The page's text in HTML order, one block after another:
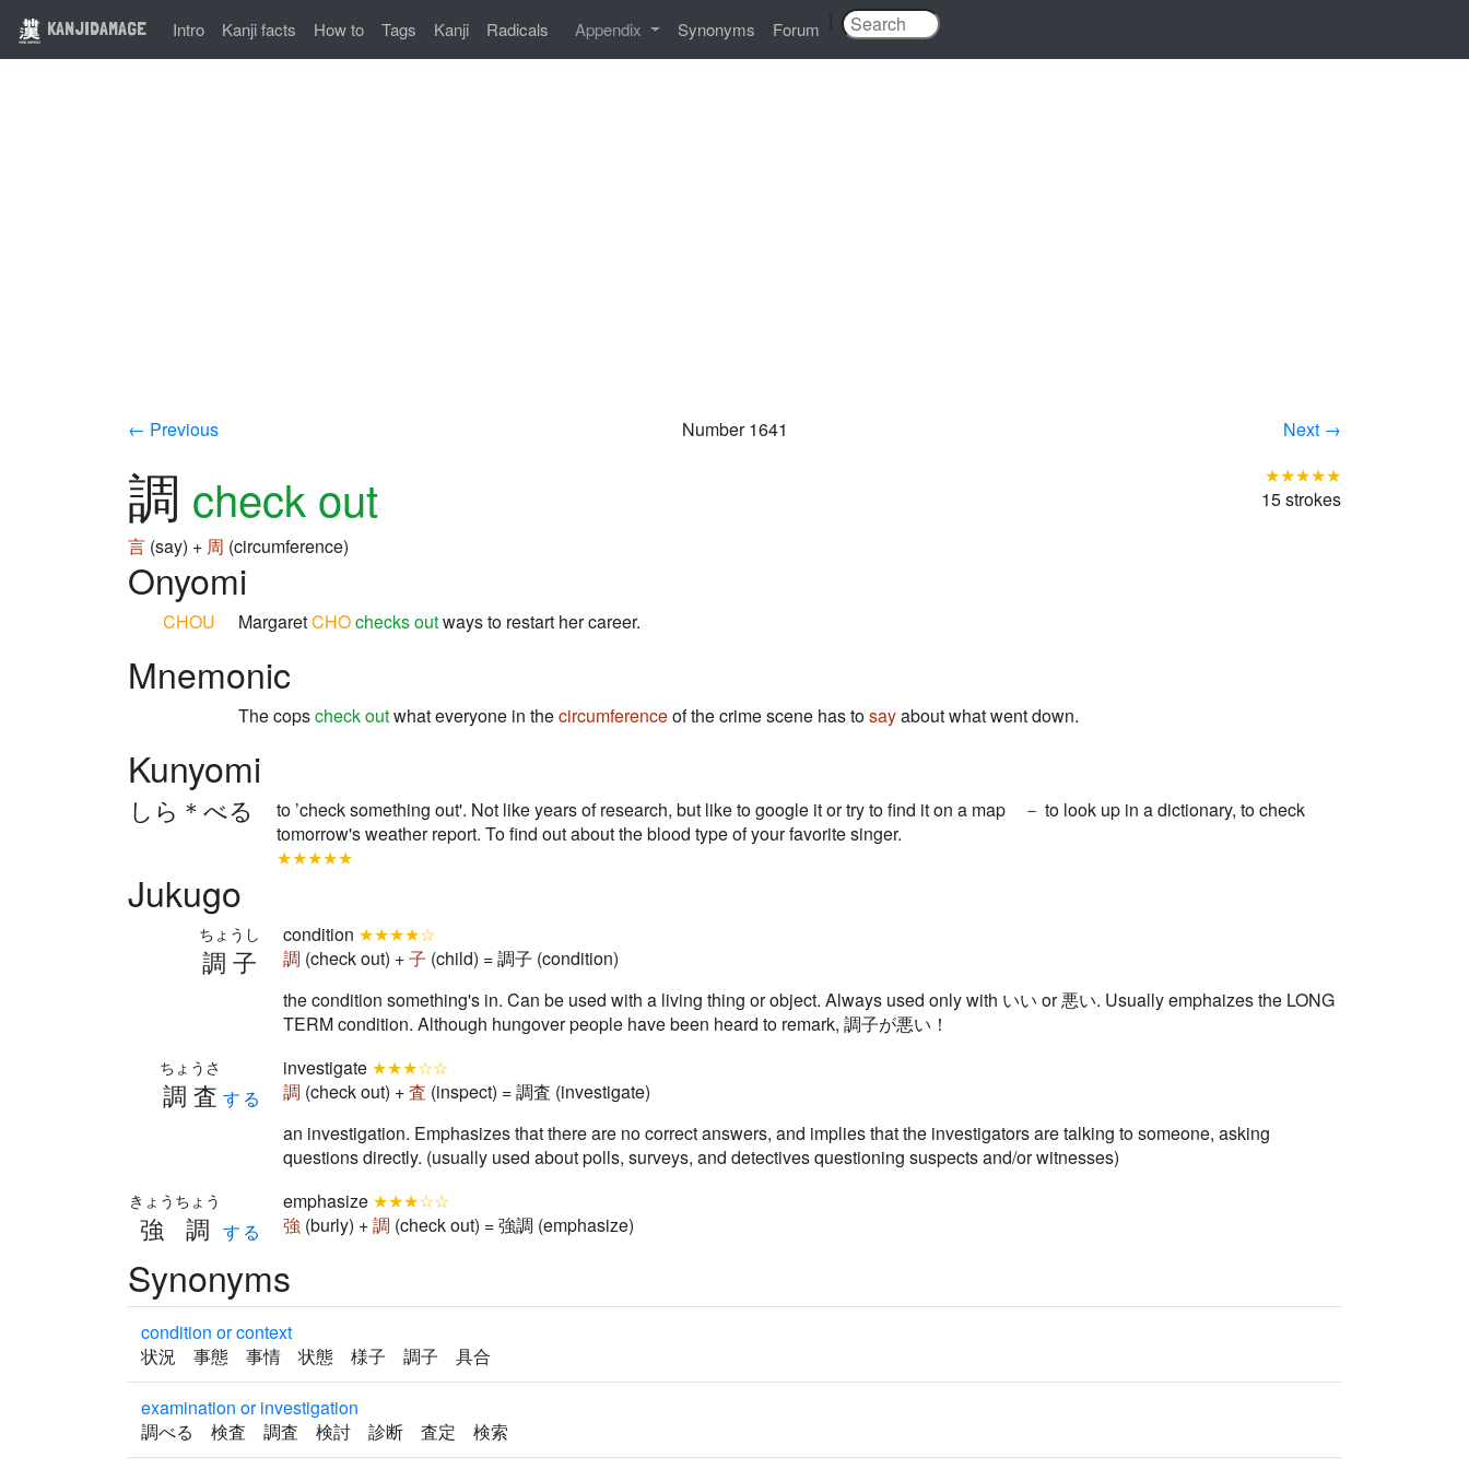
KANJIDAMAGE Intro Kanji facts How to Tags Kanji Radicals Appendix Synonyms Forum
← Previous Number 1641 Next →
調 check out
言 (say) + 周 (circumference)
★★★★★
15 strokes
Onyomi
CHOU MargaretCHOchecks outways to restart her career.
Mnemonic
The copscheck outwhat everyone in thecircumferenceof the crime scene has tosayabout what went down.
Kunyomi
しら＊べる
to ’check something out'. Not like years of research, but like to google it or try to find it on a map － to look up in a dictionary, to check
tomorrow's weather report. To find out about the blood type of your favorite singer.
★★★★★
Jukugo
調子
ちょうし condition ★★★★☆
調 (check out) +子 (child) = 調子 (condition)
the condition something's in. Can be used with a living thing or object. Always used only with いい or 悪い. Usually emphaizes the LONG
TERM condition. Although hungover people have been heard to remark, 調子が悪い！
調査
ちょうさ
する
investigate ★★★☆☆
調 (check out) +査 (inspect) = 調査 (investigate)
an investigation. Emphasizes that there are no correct answers, and implies that the investigators are talking to someone, asking
questions directly. (usually used about polls, surveys, and detectives questioning suspects and/or witnesses)
強調
きょうちょう
する
emphasize ★★★☆☆
強 (burly) +調 (check out) = 強調 (emphasize)
Synonyms
condition or context
状況 事態 事情 状態 様子 調子 具合
examination or investigation
調べる 検査 調査 検討 診断 査定 検索